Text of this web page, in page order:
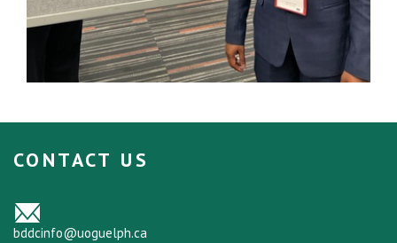
CONTACT US
bddcinfo@uoguelph.ca